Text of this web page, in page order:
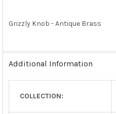
SELECT
SELECTED
Grizzly Knob - Antique Brass
Additional Information
COLLECTION: